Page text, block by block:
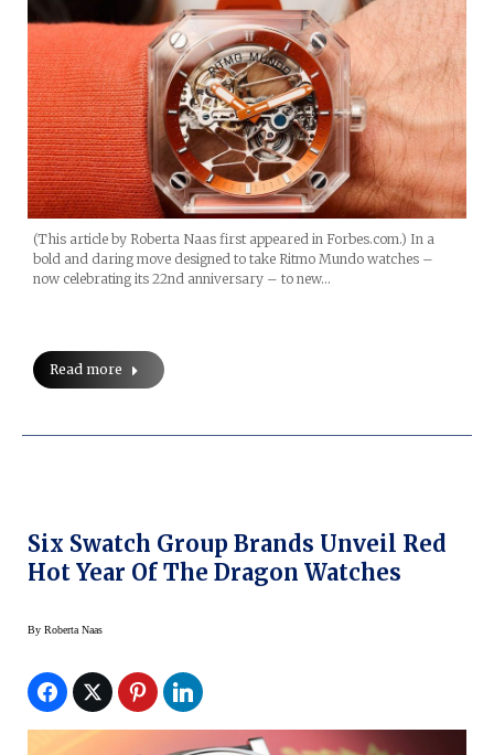
(This article by Roberta Naas first appeared in Forbes.com.) In a
bold and daring move designed to take Ritmo Mundo watches –
now celebrating its 22nd anniversary – to new…
Read more
Six Swatch Group Brands Unveil Red
Hot Year Of The Dragon Watches
By Roberta Naas